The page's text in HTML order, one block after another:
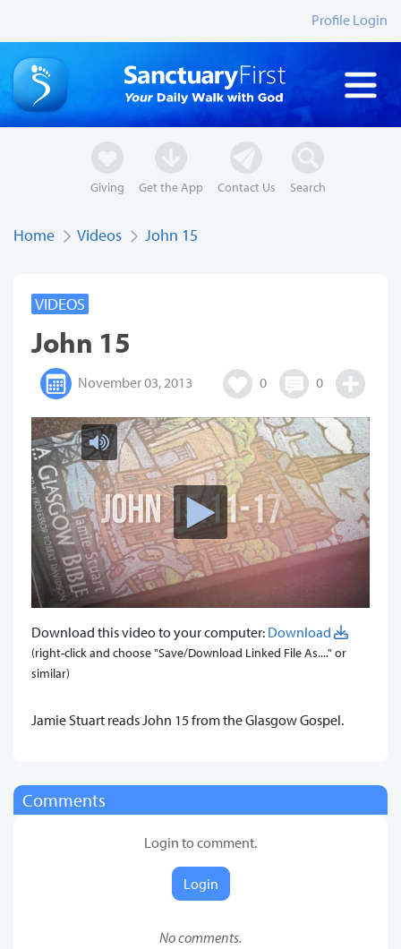
Profile Login
Giving Get the App Contact Us Search
Home Videos John 15
VIDEOS
John 15
November 03, 2013 0 0
Download this video to your computer: Download
(right-click and choose "Save/Download Linked File As...." or
similar)
Jamie Stuart reads John 15 from the Glasgow Gospel.
Comments
Login to comment.
Login
No comments.